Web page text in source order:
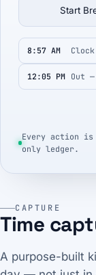
Start
8:57 AM
12:05 PM Out
Every action is
only ledger.
CAPTURE
Time
A purpose-built